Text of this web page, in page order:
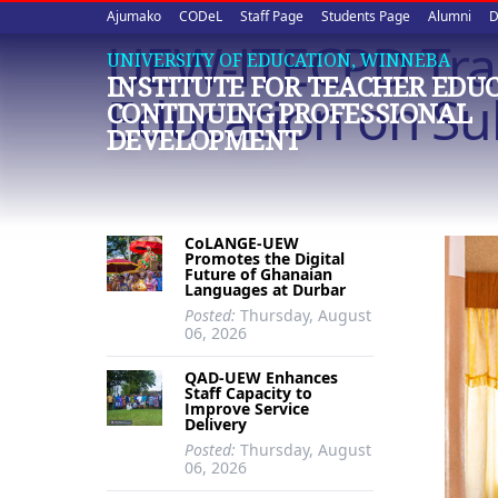
Upper
quick
links
Ajumako CODeL Staff Page Students Page Alumni
UNIVERSITY OF EDUCATION, WINNEBA
INSTITUTE FOR TEACHER
CONTINUING PROFESSIONAL
DEVELOPMENT
UEW-ITECPD
Education on
CoLANGE-UEW
Promotes the Digital
Future of Ghanaian
Languages at Durbar
Posted: Thursday, August
06, 2026
QAD-UEW Enhances
Staff Capacity to
Improve Service
Delivery
Posted: Thursday, August
06, 2026